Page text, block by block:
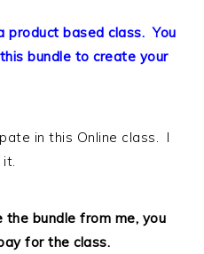
product based class. You
bundle to create your
in this Online class. I
the bundle from me, you
for the class.